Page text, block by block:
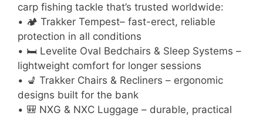
carp fishing tackle that’s trusted worldwide:
• 🏕 Trakker Tempest– fast-erect, reliable
protection in all conditions
• 🛏 Levelite Oval Bedchairs & Sleep Systems –
lightweight comfort for longer sessions
• 💺 Trakker Chairs & Recliners – ergonomic
designs built for the bank
• 🎒 NXG & NXC Luggage – durable, practical